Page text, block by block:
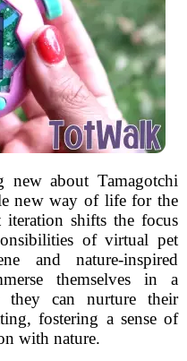
about Tamagotchi
new way of life for the
shifts the focus
of virtual pet
and nature-inspired
themselves in a
they can nurture their
fostering a sense of
with nature.